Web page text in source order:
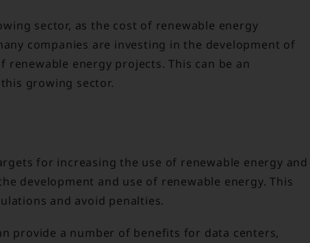
sector, as the cost of renewable energy
companies are investing in the development of
energy projects. This can be an
growing sector.
for increasing the use of renewable energy and
development and use of renewable energy. This
and avoid penalties.
provide a number of benefits for data centers,